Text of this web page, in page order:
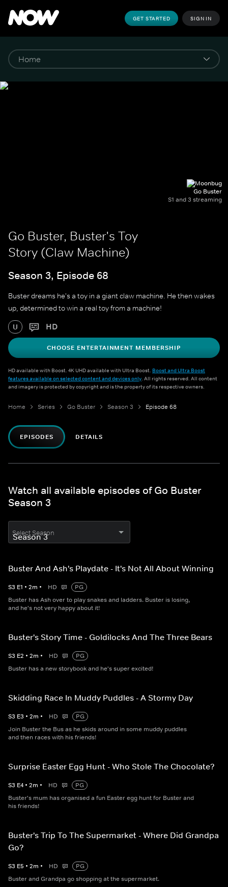
GET STARTED SIGN IN
Go Buster
S1 and 3 streaming
Go Buster, Buster's Toy
Story (Claw Machine)
Season 3, Episode 68
Buster dreams he's a toy in a giant claw machine. He then wakes
up, determined to win a real toy from a machine!
U HD
CHOOSE ENTERTAINMENT MEMBERSHIP
HD available with Boost. 4K UHD available with Ultra Boost. Boost and Ultra Boost
features available on selected content and devices only. All rights reserved. All content
and imagery is protected by copyright and is the property of its respective owners.
Home Series Go Buster Season 3 Episode 68
EPISODES DETAILS
Watch all available episodes of Go Buster
Season 3
Select Season
Buster And Ash's Playdate - It's Not All About Winning
S3 E1 • 2m • HD
PG
Buster has Ash over to play snakes and ladders. Buster is losing,
and he's not very happy about it!
Buster's Story Time - Goldilocks And The Three Bears
S3 E2 • 2m • HD
PG
Buster has a new storybook and he's super excited!
Skidding Race In Muddy Puddles - A Stormy Day
S3 E3 • 2m • HD
PG
Join Buster the Bus as he skids around in some muddy puddles
and then races with his friends!
Surprise Easter Egg Hunt - Who Stole The Chocolate?
S3 E4 • 2m • HD
PG
Buster's mum has organised a fun Easter egg hunt for Buster and
his friends!
Buster's Trip To The Supermarket - Where Did Grandpa
Go?
S3 E5 • 2m • HD
PG
Buster and Grandpa go shopping at the supermarket.